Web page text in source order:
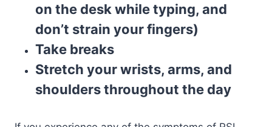
on the desk while typing, and
don’t strain your fingers)
Take breaks
Stretch your wrists, arms, and
shoulders throughout the day